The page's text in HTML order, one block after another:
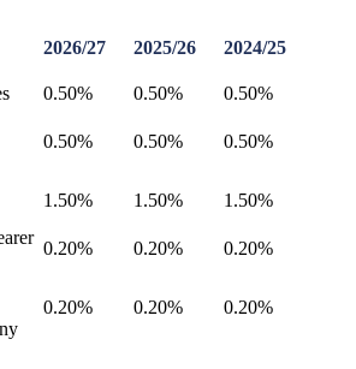
2026/27 2025/26 2024/25
0.50% 0.50%
0.50%
0.50% 0.50% 0.50%
1.50% 1.50%
1.50%
0.20% 0.20%
0.20%
0.20% 0.20% 0.20%